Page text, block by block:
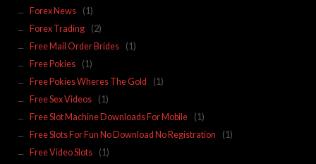
Forex News
(1)
Forex Trading
(2)
Free Mail Order Brides
(1)
Free Pokies
(1)
Free Pokies Wheres The Gold
(1)
Free Sex Videos
(1)
Free Slot Machine Downloads For Mobile
(1)
Free Slots For Fun No Download No Registration
(1)
Free Video Slots
(1)